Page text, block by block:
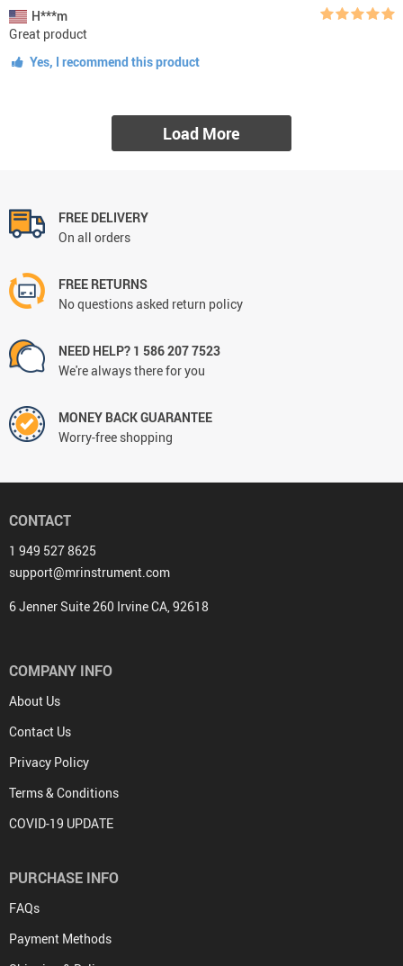
H***m
Great product
Yes, I recommend this product
Load More
FREE DELIVERY
On all orders
FREE RETURNS
No questions asked return policy
NEED HELP? 1 586 207 7523
We're always there for you
MONEY BACK GUARANTEE
Worry-free shopping
CONTACT
1 949 527 8625
support@mrinstrument.com
6 Jenner Suite 260 Irvine CA, 92618
COMPANY INFO
About Us
Contact Us
Privacy Policy
Terms & Conditions
COVID-19 UPDATE
PURCHASE INFO
FAQs
Payment Methods